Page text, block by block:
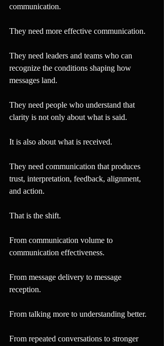
communication.
They need more effective communication.
They need leaders and teams who can
recognize the conditions shaping how
messages land.
They need people who understand that
clarity is not only about what is said.
It is also about what is received.
They need communication that produces
trust, interpretation, feedback, alignment,
and action.
That is the shift.
From communication volume to
communication effectiveness.
From message delivery to message
reception.
From talking more to understanding better.
From repeated conversations to stronger